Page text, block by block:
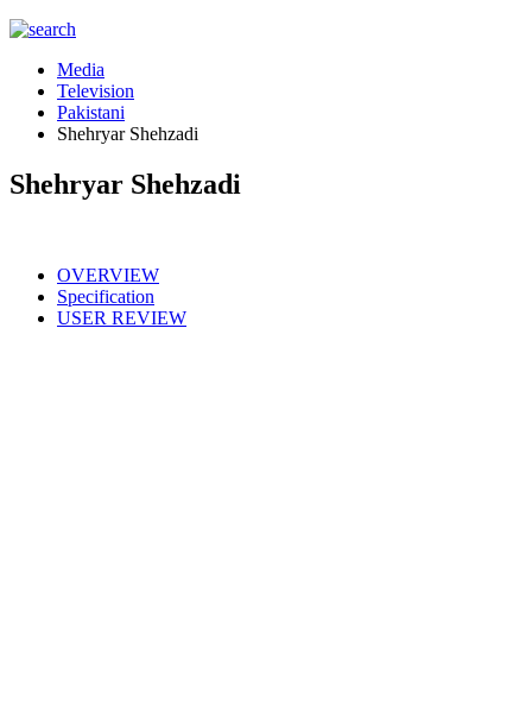
Media
Television
Pakistani
Shehryar Shehzadi
Shehryar Shehzadi
OVERVIEW
Specification
USER REVIEW